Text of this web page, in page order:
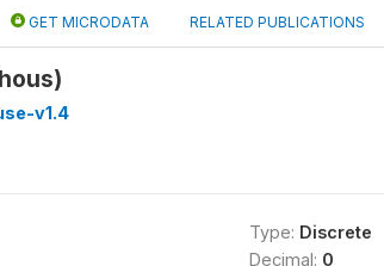
GET MICRODATA RELATED PUBLICATIONS
v1.4
Type: Discrete
Decimal: 0